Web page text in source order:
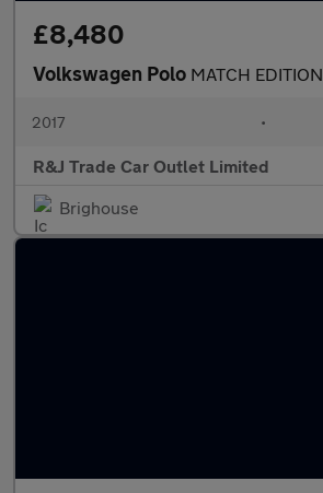
£8,480
Volkswagen Polo MATCH EDITION
2017 •
R&J Trade Car Outlet Limited
Brighouse